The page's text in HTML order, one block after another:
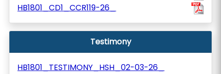
HB1801_CD1_CCR119-26_
Testimony
HB1801_TESTIMONY_HSH_02-03-26_